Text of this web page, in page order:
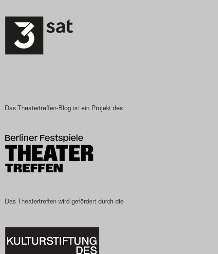
Das Theatertreffen-Blog ist ein Projekt des
Das Theatertreffen wird gefördert durch die